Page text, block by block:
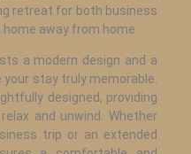
retreat for both business
away from home.
a modern design and a
stay truly memorable.
designed, providing
and unwind. Whether
trip or an extended